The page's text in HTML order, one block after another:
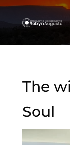
The
Soul